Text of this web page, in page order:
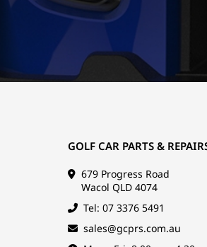
GOLF CAR PARTS &
679 Progress Road
Wacol QLD 4074
Tel: 07 3376 5491
sales@gcprs.com.au